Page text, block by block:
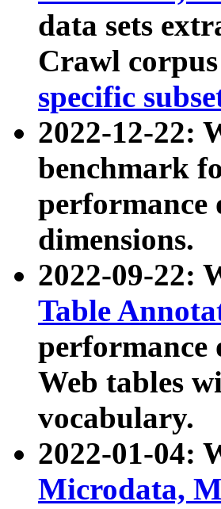
data sets
Crawl
specific
2022-12-22:
benchmark
performance
dimensions.
2022-09-22:
Table
performance
Web tables
vocabulary.
2022-01-04:
Microdata,